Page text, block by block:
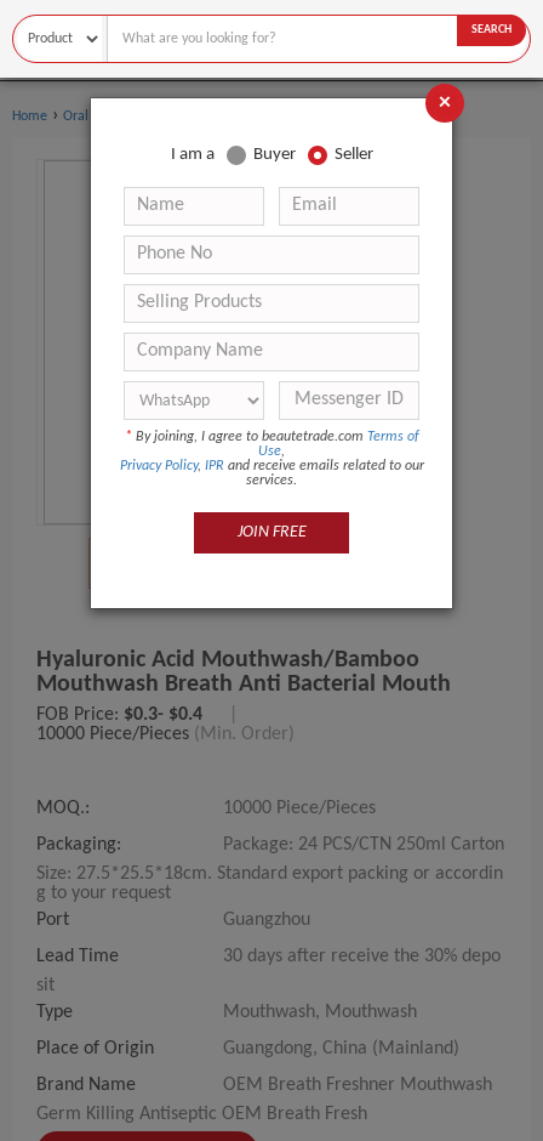
SEARCH
Home › Oral Hygiene
Hyaluronic Acid Mouthwash/bamboo
Mouthwash Breath Anti Bacterial Mouth
FOB Price: $0.3- $0.4
10000 Piece/Pieces (Min. Order)
MOQ.:
10000 Piece/Pieces
Packaging:
Package: 24 PCS/CTN 250ml Carton
Size: 27.5*25.5*18cm. Standard export packing or accordin
g to your request
Port
Guangzhou
Lead Time
30 days after receive the 30% depo
sit
Type
Mouthwash, Mouthwash
Place of Origin
Guangdong, China (Mainland)
Brand Name
OEM Breath Freshner Mouthwash
Germ Killing Antiseptic OEM Breath Fresh
×
I am a Buyer Seller
* By joining, I agree to beautetrade.com Terms of
Use,
Privacy Policy, IPR and receive emails related to our
services.
JOIN FREE